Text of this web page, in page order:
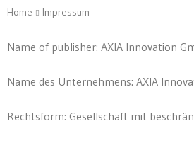
Home Impressum
Name of publisher: AXIA Innovation
Name des Unternehmens: AXIA
Rechtsform: Gesellschaft mit